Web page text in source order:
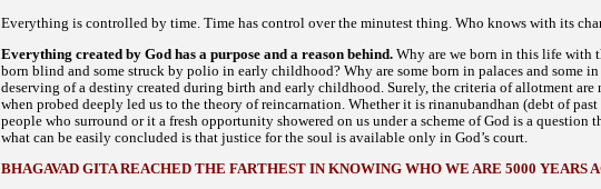
Everything is controlled by time. Time has control over the minutest thing. Who knows with its
Everything created by God has a purpose and a reason behind. Why are we born in this life with
born blind and some struck by polio in early childhood? Why are some born in palaces and some
deserving of a destiny created during birth and early childhood. Surely, the criteria of allotment are
when probed deeply led us to the theory of reincarnation. Whether it is rinanubandhan (debt of
people who surround or it a fresh opportunity showered on us under a scheme of God is a
what can be easily concluded is that justice for the soul is available only in God’s court.
BHAGAVAD GITA REACHED THE FARTHEST IN KNOWING WHO WE ARE 5000 YEARS